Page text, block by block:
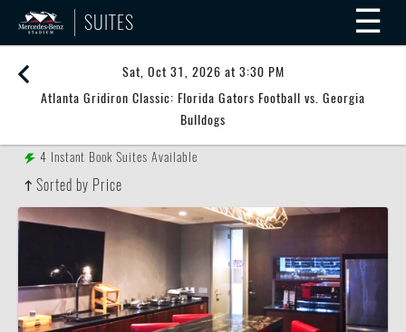
SUITES ☰
Sat, Oct 31, 2026 at 3:30 PM
Atlanta Gridiron Classic: Florida Gators Football vs. Georgia
Bulldogs
4 Instant Book Suites Available
Sorted by Price